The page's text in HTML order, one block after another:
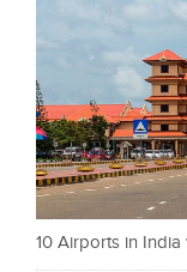
10 Airports in